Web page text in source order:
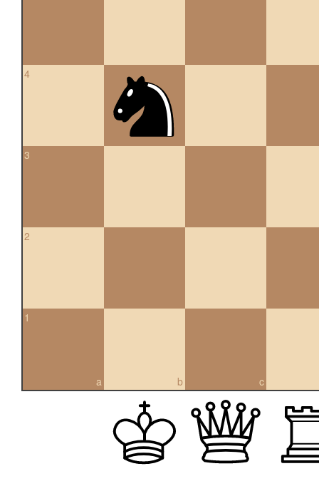
4
3
2
a
1
b c